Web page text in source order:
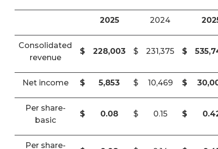
2025 2024
Consolidated
revenue
$ 228,003 $ 231,375 $
Net income $ 5,853 $ 10,469 $
Per share-
basic
$ 0.08 $ 0.15 $
Per share-